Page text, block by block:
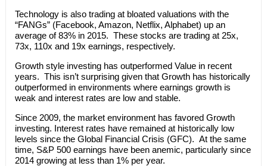
Technology is also trading at bloated valuations with the
“FANGs” (Facebook, Amazon, Netflix, Alphabet) up an
average of 83% in 2015. These stocks are trading at 25x,
73x, 110x and 19x earnings, respectively.
Growth style investing has outperformed Value in recent
years. This isn’t surprising given that Growth has historically
outperformed in environments where earnings growth is
weak and interest rates are low and stable.
Since 2009, the market environment has favored Growth
investing. Interest rates have remained at historically low
levels since the Global Financial Crisis (GFC). At the same
time, S&P 500 earnings have been anemic, particularly since
2014 growing at less than 1% per year.